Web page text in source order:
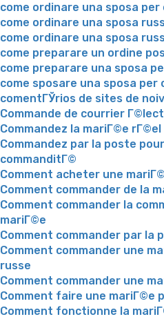
come ordinare una sposa
come ordinare una sposa
come ordinare una sposa
come preparare un ordine
come preparare una sposa
come sposare una sposa per
comentГЎrios de sites de
Commande de courrier
Commandez la mariГ©e
Commandez par la poste
commanditГ©
Comment acheter une
Comment commander de la
Comment commander la
mariГ©e
Comment commander par la
Comment commander une
russe
Comment commander une
Comment faire une mariГ©e
Comment fonctionne la